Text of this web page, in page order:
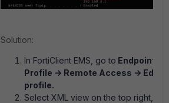
Solution:
In FortiClient EMS, go to Endpoint
Profile -> Remote Access -> Edit
profile.
Select XML view on the top right,